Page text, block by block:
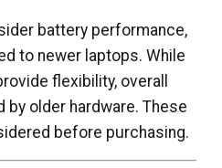
battery performance,
to newer laptops. While
flexibility, overall
older hardware. These
before purchasing.